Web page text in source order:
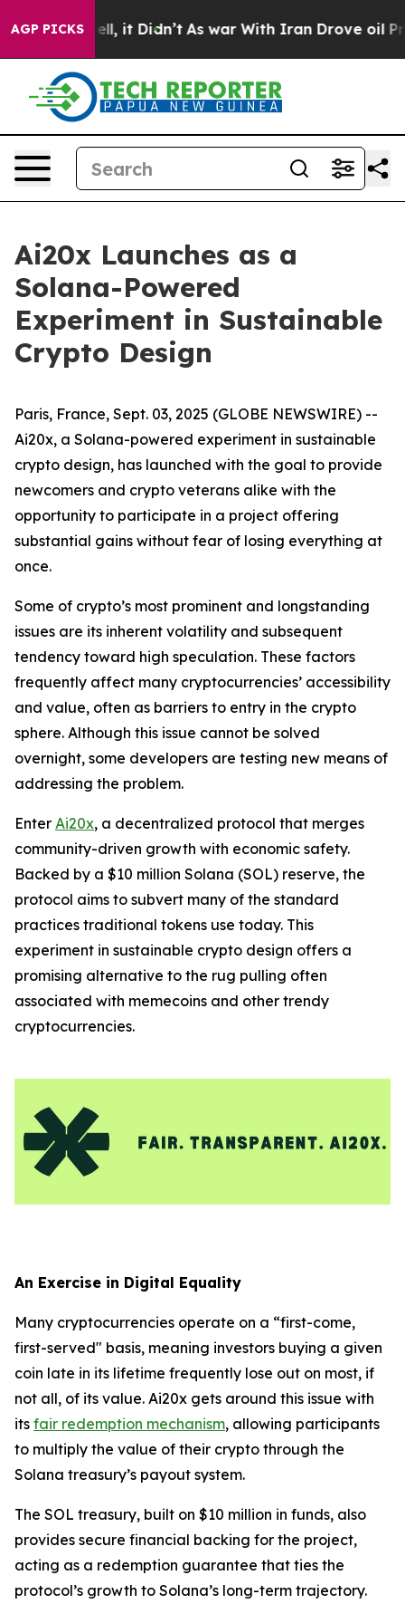
AGP PICKS
40%. Well, it Didn’t As war With Iran Drove oil
Ai20x Launches as a
Solana-Powered
Experiment in Sustainable
Crypto Design
Paris, France, Sept. 03, 2025 (GLOBE NEWSWIRE) --
Ai20x, a Solana-powered experiment in sustainable
crypto design, has launched with the goal to provide
newcomers and crypto veterans alike with the
opportunity to participate in a project offering
substantial gains without fear of losing everything at
once.
Some of crypto’s most prominent and longstanding
issues are its inherent volatility and subsequent
tendency toward high speculation. These factors
frequently affect many cryptocurrencies’ accessibility
and value, often as barriers to entry in the crypto
sphere. Although this issue cannot be solved
overnight, some developers are testing new means of
addressing the problem.
Enter Ai20x, a decentralized protocol that merges
community-driven growth with economic safety.
Backed by a $10 million Solana (SOL) reserve, the
protocol aims to subvert many of the standard
practices traditional tokens use today. This
experiment in sustainable crypto design offers a
promising alternative to the rug pulling often
associated with memecoins and other trendy
cryptocurrencies.
An Exercise in Digital Equality
Many cryptocurrencies operate on a “first-come,
first-served" basis, meaning investors buying a given
coin late in its lifetime frequently lose out on most, if
not all, of its value. Ai20x gets around this issue with
its fair redemption mechanism, allowing participants
to multiply the value of their crypto through the
Solana treasury’s payout system.
The SOL treasury, built on $10 million in funds, also
provides secure financial backing for the project,
acting as a redemption guarantee that ties the
protocol’s growth to Solana’s long-term trajectory.